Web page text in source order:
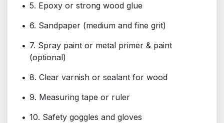
5. Epoxy or strong wood glue
6. Sandpaper (medium and fine grit)
7. Spray paint or metal primer & paint
(optional)
8. Clear varnish or sealant for wood
9. Measuring tape or ruler
10. Safety goggles and gloves